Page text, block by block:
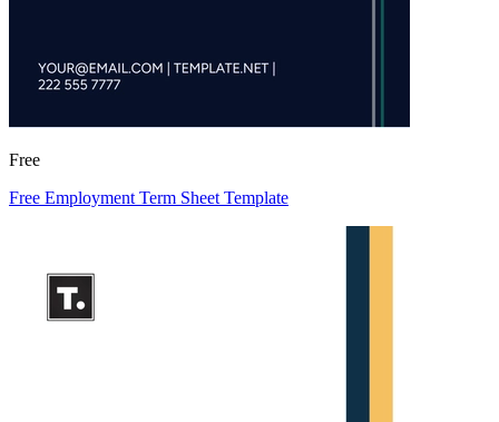
Free
Free Employment Term Sheet Template